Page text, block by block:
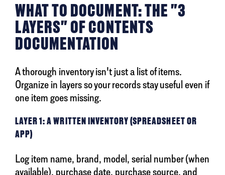
WHAT TO DOCUMENT: THE "3
LAYERS" OF CONTENTS
DOCUMENTATION
A thorough inventory isn't just a list of items.
Organize in layers so your records stay useful even if
one item goes missing.
LAYER 1: A WRITTEN INVENTORY (SPREADSHEET OR
APP)
Log item name, brand, model, serial number (when
available), purchase date, purchase source, and